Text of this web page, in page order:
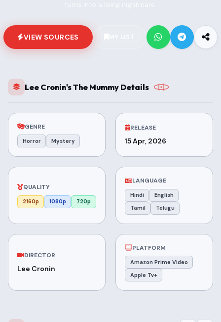
VIEW SOURCES
Lee Cronin's The Mummy Details
GENRE
Horror Mystery
RELEASE
15 Apr, 2026
QUALITY
2160p 1080p 720p
LANGUAGE
Hindi
English
Tamil
Telugu
DIRECTOR
Lee Cronin
PLATFORM
Amazon Prime Video
Apple Tv+